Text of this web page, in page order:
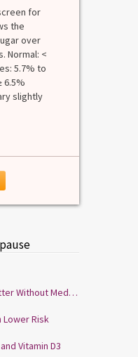
for
the
over
Normal: <
5.7% to
6.5%
slightly
7 Tips to Sleep Better Without Medication
Lower Risk
Vitamin D3